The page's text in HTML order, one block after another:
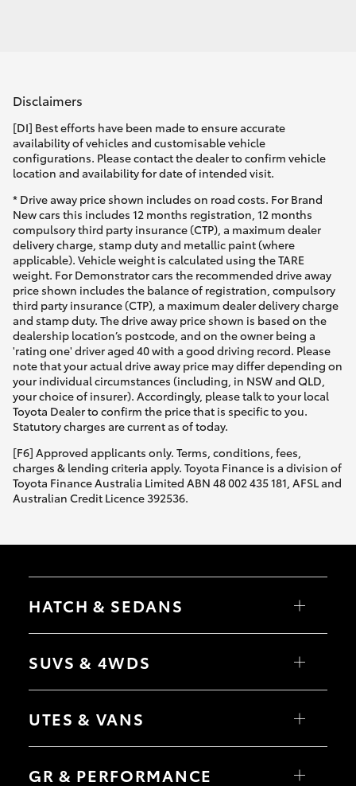
Disclaimers
[DI] Best efforts have been made to ensure accurate
availability of vehicles and customisable vehicle
configurations. Please contact the dealer to confirm vehicle
location and availability for date of intended visit.
* Drive away price shown includes on road costs. For Brand
New cars this includes 12 months registration, 12 months
compulsory third party insurance (CTP), a maximum dealer
delivery charge, stamp duty and metallic paint (where
applicable). Vehicle weight is calculated using the TARE
weight. For Demonstrator cars the recommended drive away
price shown includes the balance of registration, compulsory
third party insurance (CTP), a maximum dealer delivery charge
and stamp duty. The drive away price shown is based on the
dealership location’s postcode, and on the owner being a
'rating one' driver aged 40 with a good driving record. Please
note that your actual drive away price may differ depending on
your individual circumstances (including, in NSW and QLD,
your choice of insurer). Accordingly, please talk to your local
Toyota Dealer to confirm the price that is specific to you.
Statutory charges are current as of today.
[F6] Approved applicants only. Terms, conditions, fees,
charges & lending criteria apply. Toyota Finance is a division of
Toyota Finance Australia Limited ABN 48 002 435 181, AFSL and
Australian Credit Licence 392536.
HATCH & SEDANS
Camry
SUVS & 4WDS
bZ4X Touring
C-HR
Yaris Cross
UTES & VANS
Tundra
GR & PERFORMANCE